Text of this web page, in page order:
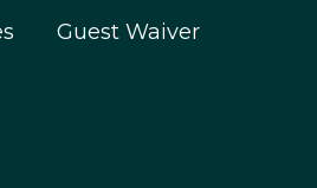
Guest Waiver